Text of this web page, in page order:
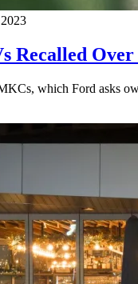
Recalled
which Ford asks